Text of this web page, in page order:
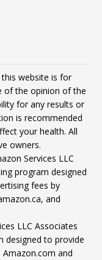
website is for
of the opinion of the
for any results or
is recommended
your health. All
owners.
Services LLC
program designed
fees by
and
LLC Associates
designed to provide
and